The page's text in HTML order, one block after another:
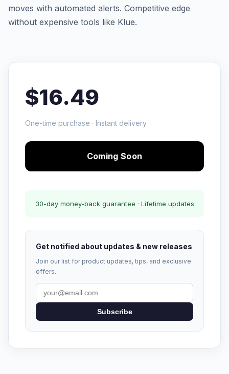
moves with automated alerts. Competitive edge
without expensive tools like Klue.
$16.49
One-time purchase · Instant delivery
Coming Soon
30-day money-back guarantee · Lifetime updates
Get notified about updates & new releases
Join our list for product updates, tips, and exclusive
offers.
Subscribe